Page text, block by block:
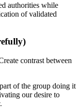
authorities while
of validated
contrast between
of the group doing it
our desire to